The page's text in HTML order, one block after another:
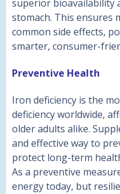
superior bioavailability
stomach. This ensures
common side effects,
smarter, consumer-
Preventive Health
Iron deficiency is the
deficiency worldwide,
older adults alike.
and effective way to
protect long-term
As a preventive
energy today, but